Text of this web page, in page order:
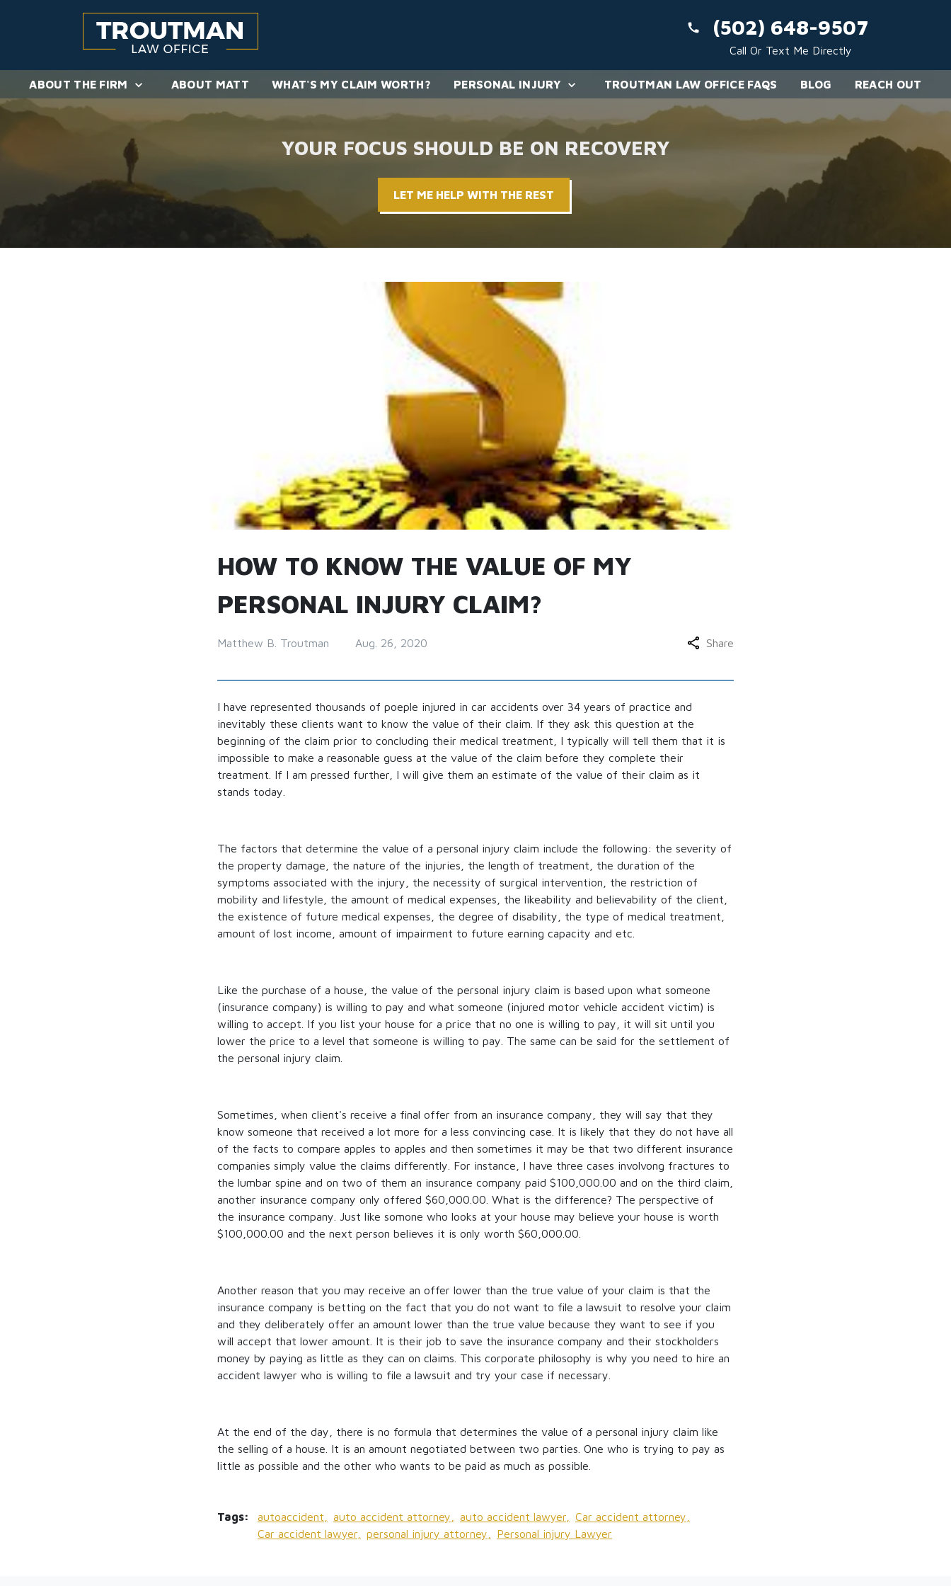
(502) 648-9507
Call Or Text Me Directly
ABOUT THE FIRM ABOUT MATT WHAT'S MY CLAIM WORTH? PERSONAL INJURY TROUTMAN LAW OFFICE FAQS BLOG REACH OUT
YOUR FOCUS SHOULD BE ON RECOVERY
LET ME HELP WITH THE REST
HOW TO KNOW THE VALUE OF MY
PERSONAL INJURY CLAIM?
Matthew B. Troutman Aug. 26, 2020 Share
I have represented thousands of poeple injured in car accidents over 34 years of practice and
inevitably these clients want to know the value of their claim. If they ask this question at the
beginning of the claim prior to concluding their medical treatment, I typically will tell them that it is
impossible to make a reasonable guess at the value of the claim before they complete their
treatment. If I am pressed further, I will give them an estimate of the value of their claim as it
stands today.
The factors that determine the value of a personal injury claim include the following: the severity of
the property damage, the nature of the injuries, the length of treatment, the duration of the
symptoms associated with the injury, the necessity of surgical intervention, the restriction of
mobility and lifestyle, the amount of medical expenses, the likeability and believability of the client,
the existence of future medical expenses, the degree of disability, the type of medical treatment,
amount of lost income, amount of impairment to future earning capacity and etc.
Like the purchase of a house, the value of the personal injury claim is based upon what someone
(insurance company) is willing to pay and what someone (injured motor vehicle accident victim) is
willing to accept. If you list your house for a price that no one is willing to pay, it will sit until you
lower the price to a level that someone is willing to pay. The same can be said for the settlement of
the personal injury claim.
Sometimes, when client's receive a final offer from an insurance company, they will say that they
know someone that received a lot more for a less convincing case. It is likely that they do not have all
of the facts to compare apples to apples and then sometimes it may be that two different insurance
companies simply value the claims differently. For instance, I have three cases involvong fractures to
the lumbar spine and on two of them an insurance company paid $100,000.00 and on the third claim,
another insurance company only offered $60,000.00. What is the difference? The perspective of
the insurance company. Just like somone who looks at your house may believe your house is worth
$100,000.00 and the next person believes it is only worth $60,000.00.
Another reason that you may receive an offer lower than the true value of your claim is that the
insurance company is betting on the fact that you do not want to file a lawsuit to resolve your claim
and they deliberately offer an amount lower than the true value because they want to see if you
will accept that lower amount. It is their job to save the insurance company and their stockholders
money by paying as little as they can on claims. This corporate philosophy is why you need to hire an
accident lawyer who is willing to file a lawsuit and try your case if necessary.
At the end of the day, there is no formula that determines the value of a personal injury claim like
the selling of a house. It is an amount negotiated between two parties. One who is trying to pay as
little as possible and the other who wants to be paid as much as possible.
Tags: autoaccident, auto accident attorney, auto accident lawyer,
Car accident attorney,
Car accident lawyer,
personal injury attorney, Personal injury Lawyer